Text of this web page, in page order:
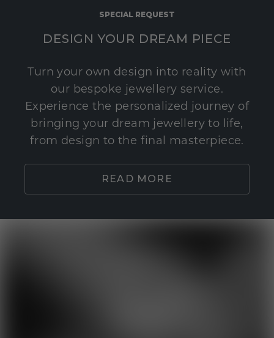
SPECIAL REQUEST
DESIGN YOUR DREAM PIECE
Turn your own design into reality with
our bespoke jewellery service.
Experience the personalized journey of
bringing your dream jewellery to life,
from design to the final masterpiece.
READ MORE